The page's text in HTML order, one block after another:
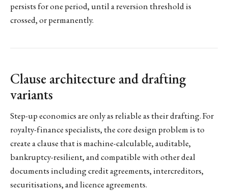
persists for one period, until a reversion threshold is
crossed, or permanently.
Clause architecture and drafting
variants
Step-up economics are only as reliable as their drafting. For
royalty-finance specialists, the core design problem is to
create a clause that is machine-calculable, auditable,
bankruptcy-resilient, and compatible with other deal
documents including credit agreements, intercreditors,
securitisations, and licence agreements.